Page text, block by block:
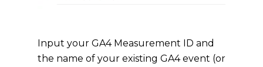
Input your GA4 Measurement ID and
the name of your existing GA4 event (or